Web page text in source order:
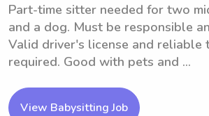
Part-time sitter needed for two
and a dog. Must be responsible
Valid driver's license and reliable
required. Good with pets and ...
View Babysitting Job